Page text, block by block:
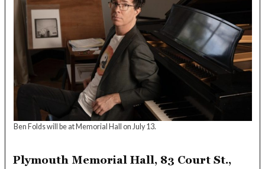
Ben Folds will be at Memorial Hall on July 13.
Plymouth Memorial Hall, 83 Court St.,